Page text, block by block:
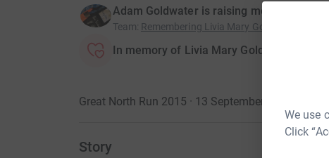
We use
Click
Adam Goldwater is raising money for Tiny
Team: Remembering Livia Mary Goldwater
In memory of Livia Mary Goldwater
Great North Run 2015 · 13 September 2015
Story